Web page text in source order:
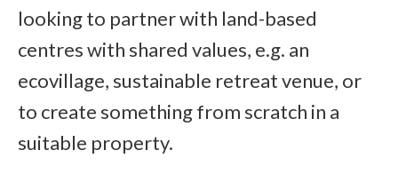
looking to partner with land-based
centres with shared values, e.g. an
ecovillage, sustainable retreat venue, or
to create something from scratch in a
suitable property.